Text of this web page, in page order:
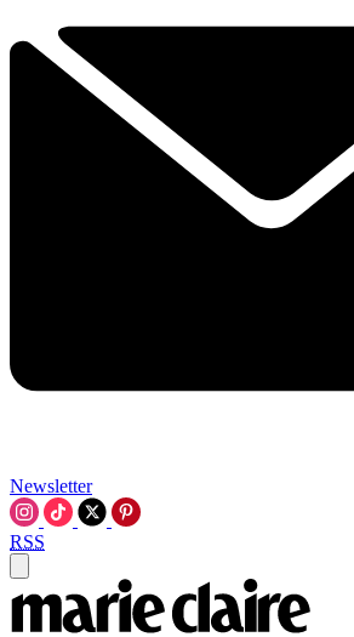
Newsletter
RSS